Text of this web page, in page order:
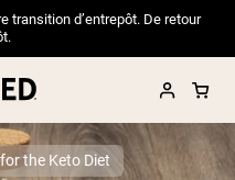
transition d’entrepôt. De retour
the Keto Diet